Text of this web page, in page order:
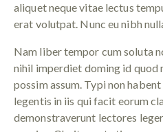
aliquet neque vitae lectus
erat volutpat. Nunc eu nibh
Nam liber tempor cum soluta
nihil imperdiet doming id quod
possim assum. Typi non
legentis in iis qui facit eorum
demonstraverunt lectores